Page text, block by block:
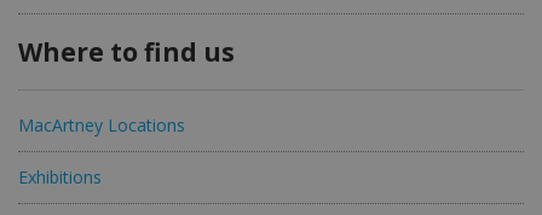
Where to find us
MacArtney Locations
Exhibitions